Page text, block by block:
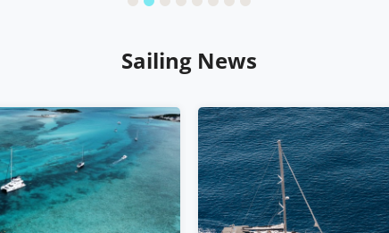
Sailing News